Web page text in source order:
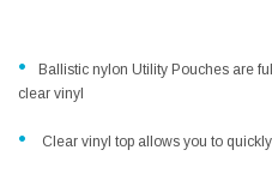
•
Ballistic nylon Utility Pouches are
clear vinyl
• Clear vinyl top allows you to